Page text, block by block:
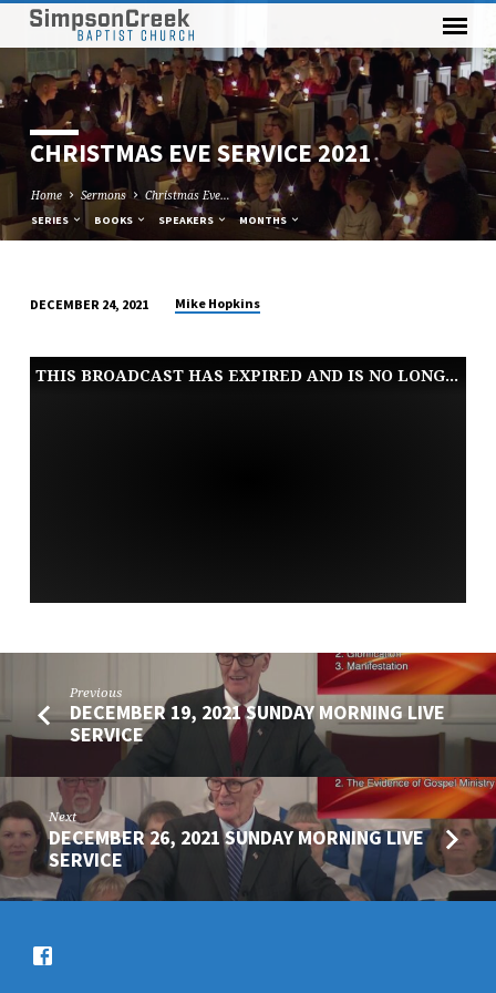
CHRISTMAS EVE SERVICE 2021
Home Sermons Christmas Eve…
SERIES BOOKS SPEAKERS MONTHS
EVE
SERVICE
DECEMBER 24, 2021 Mike Hopkins
THIS BROADCAST HAS EXPIRED AND IS NO LONGER AVAILABLE
Previous
DECEMBER 19, 2021 SUNDAY MORNING LIVE
SERVICE
Next
DECEMBER 26, 2021 SUNDAY MORNING LIVE
SERVICE